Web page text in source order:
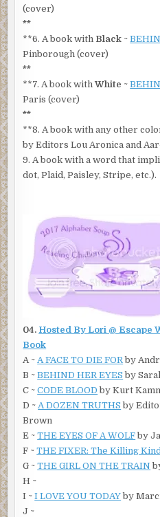
(cover)
**
**6. A book with Black ~
Pinborough (cover)
**
**7. A book withWhite ~
Paris (cover)
**
**8. A book with any other
by Editors Lou Aronica and
9. A book with a word that
dot, Plaid, Paisley, Stripe, etc.).
04. Hosted By Lori @Escape
Book
A ~ A FACE TO DIE FOR by
B ~BEHIND HER EYES by
C ~CODE BLOOD by Kurt
D ~ A DOZEN TRUTHS by
Brown
E ~THE EYES OF A WOLFby
F ~THE FIXER: The Killing Kind
G ~THE GIRL ON THE TRAIN
H ~
I ~I LOVE YOU TODAYby
J ~